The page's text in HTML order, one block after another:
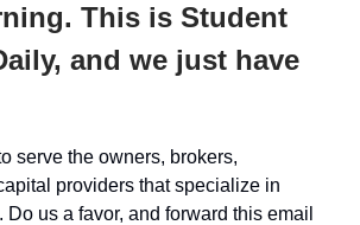
This is Student
and we just have
serve the owners, brokers,
providers that specialize in
us a favor, and forward this email